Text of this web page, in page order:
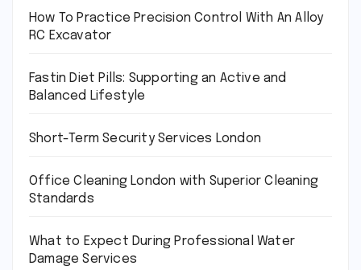
How To Practice Precision Control With An Alloy
RC Excavator
Fastin Diet Pills: Supporting an Active and
Balanced Lifestyle
Short-Term Security Services London
Office Cleaning London with Superior Cleaning
Standards
What to Expect During Professional Water
Damage Services